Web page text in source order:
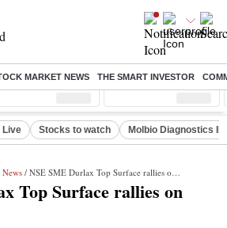
MARKET NEWS THE SMART INVESTOR
Nifty ( %) Nifty Midcap ( %)
Live Stocks to watch Molbio Diagnostics
/ NSE SME Durlax Top Surface rallies on listing
Top Surface rallies on